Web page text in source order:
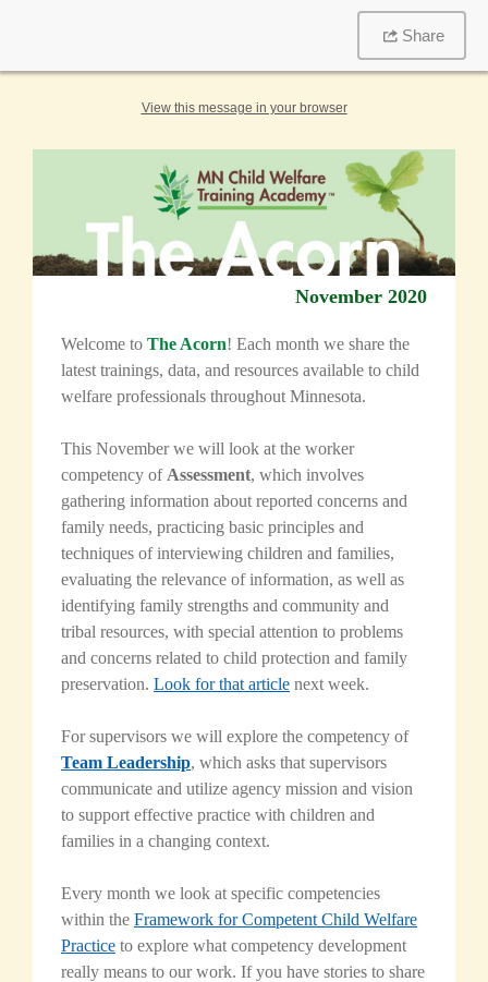
Share
View this message in your browser
November 2020
Welcome to The Acorn! Each month we share the
latest trainings, data, and resources available to child
welfare professionals throughout Minnesota.
This November we will look at the worker
competency of Assessment, which involves
gathering information about reported concerns and
family needs, practicing basic principles and
techniques of interviewing children and families,
evaluating the relevance of information, as well as
identifying family strengths and community and
tribal resources, with special attention to problems
and concerns related to child protection and family
preservation. Look for that article next week.
For supervisors we will explore the competency of
Team Leadership, which asks that supervisors
communicate and utilize agency mission and vision
to support effective practice with children and
families in a changing context.
Every month we look at specific competencies
within the Framework for Competent Child Welfare
Practice to explore what competency development
really means to our work. If you have stories to share